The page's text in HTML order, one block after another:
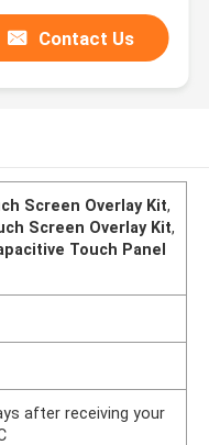
Contact Us
Screen Overlay Kit,
Screen Overlay Kit,
Touch Panel
after receiving your